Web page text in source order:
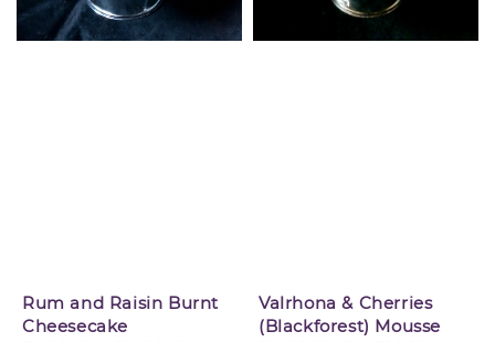
Rum and Raisin Burnt
Cheesecake
Valrhona & Cherries
(Blackforest) Mousse